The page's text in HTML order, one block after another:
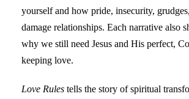
yourself and how pride, insecurity,
damage relationships. Each narrative also
why we still need Jesus and His perfect,
keeping love.
Love Rules tells the story of spiritual